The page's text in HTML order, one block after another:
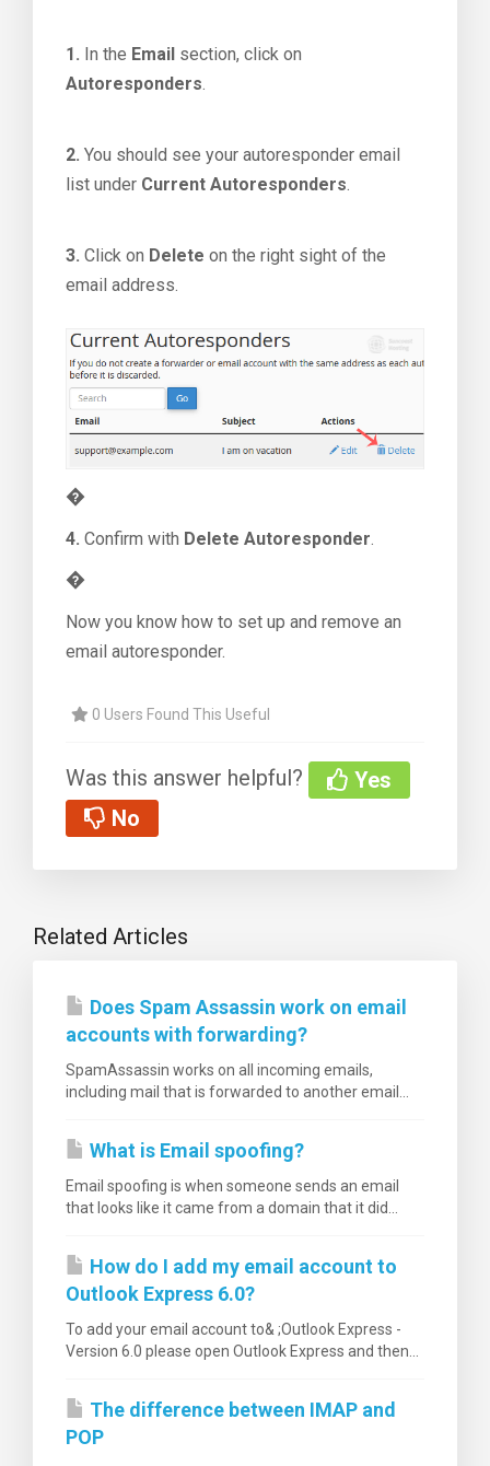
1. In the Email section, click on
Autoresponders.
2. You should see your autoresponder email
list under Current Autoresponders.
3. Click on Delete on the right sight of the
email address.
�
4. Confirm with Delete Autoresponder
�
Now you know how to set up and remove an
email autoresponder.
0 Users Found This Useful
Was this answer helpful?
Yes
No
Related Articles
Does Spam Assassin work on email
accounts with forwarding?
SpamAssassin works on all incoming emails,
including mail that is forwarded to another email...
What is Email spoofing?
Email spoofing is when someone sends an email
that looks like it came from a domain that it did...
How do I add my email account to
Outlook Express 6.0?
To add your email account to& ;Outlook Express -
Version 6.0 please open Outlook Express and then...
The difference between IMAP and
POP